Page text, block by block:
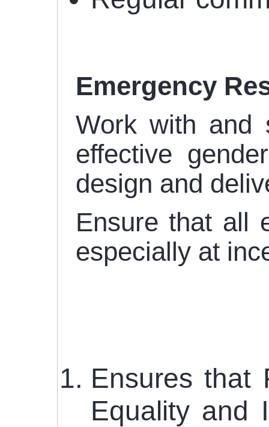
Emergency
Work with and
effective
design and
Ensure that all
especially at
Ensures that
Equality and